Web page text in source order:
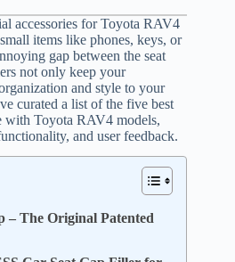
accessories for Toyota RAV4
items like phones, keys, or
gap between the seat
not only keep your
and style to your
curated a list of the five best
with Toyota RAV4 models,
and user feedback.
– The Original Patented